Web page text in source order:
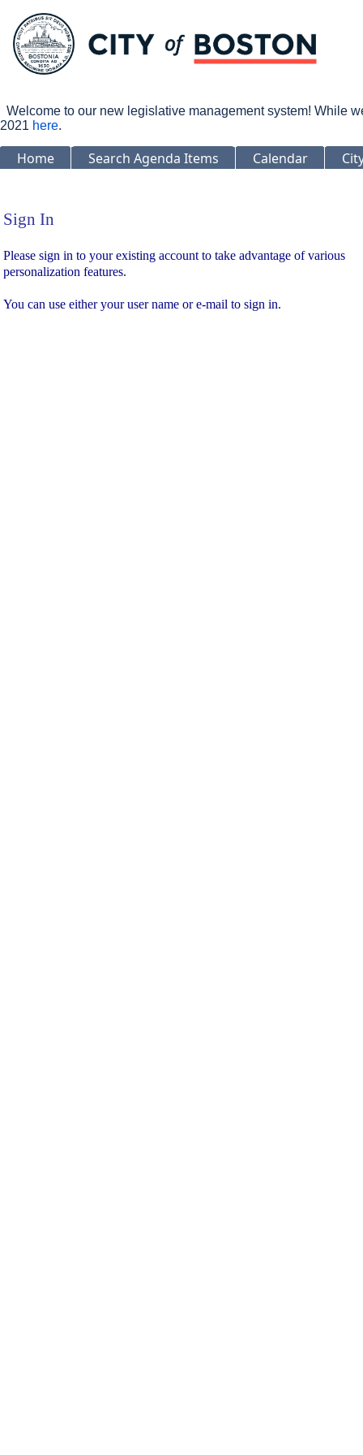
Welcome to our new legislative management system! While
2021 here.
Home Search Agenda Items Calendar
Sign In
Sign In
Please sign in to your existing account to take advantage of various
personalization features.
You can use either your user name or e-mail to sign in.